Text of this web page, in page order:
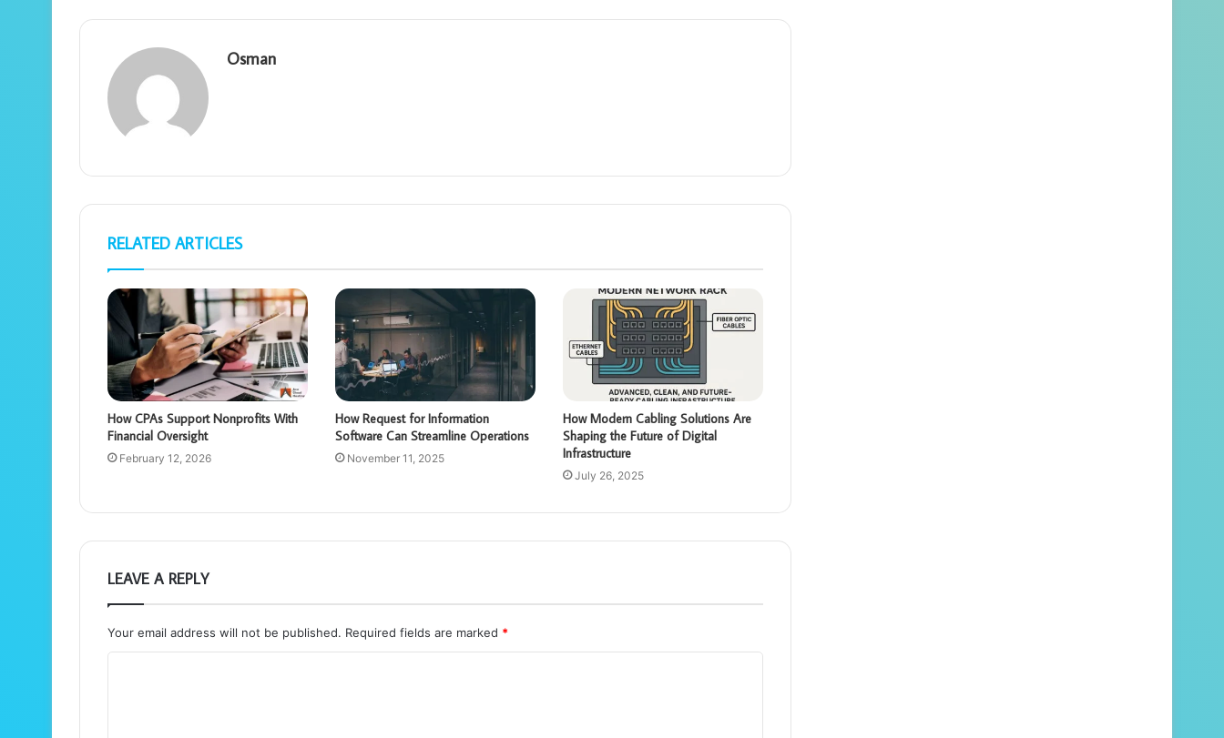
Osman
RELATED ARTICLES
How CPAs Support Nonprofits With
Financial Oversight
February 12, 2026
How Request for Information
Software Can Streamline Operations
November 11, 2025
How Modern Cabling Solutions Are
Shaping the Future of Digital
Infrastructure
July 26, 2025
LEAVE A REPLY
Your email address will not be published. Required fields are marked *